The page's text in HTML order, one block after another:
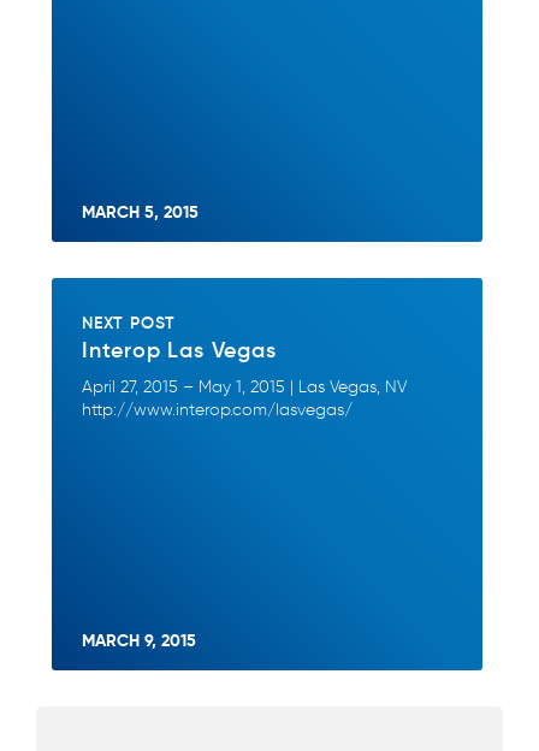
MARCH 5, 2015
NEXT POST
Interop Las Vegas
April 27, 2015 – May 1, 2015 | Las Vegas, NV
http://www.interop.com/lasvegas/
MARCH 9, 2015